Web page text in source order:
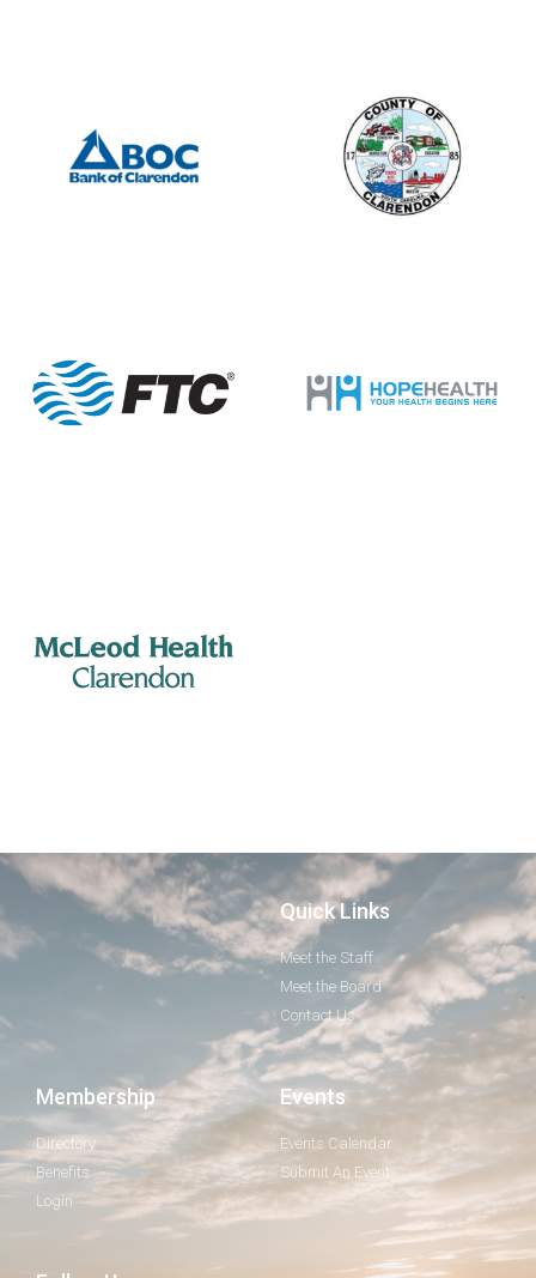
Quick Links
Meet the Staff
Meet the Board
Contact Us
Membership
Directory
Benefits
Login
Events
Events Calendar
Submit An Event